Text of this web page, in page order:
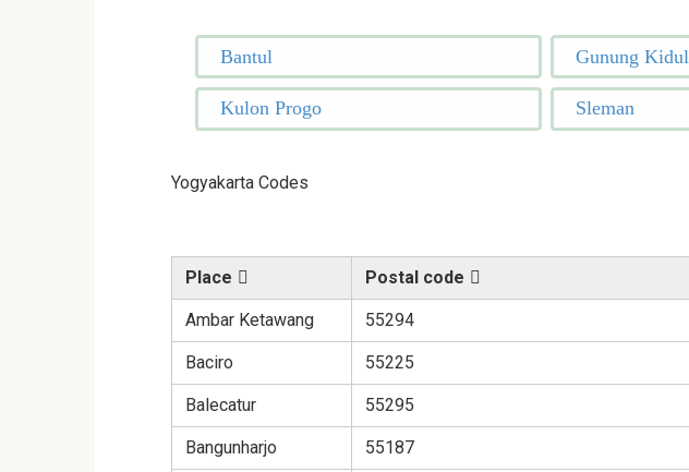
Bantul Gunung Kidul
Kulon Progo Sleman
Yogyakarta Codes
Place Postal code
Ambar Ketawang 55294
Baciro 55225
Balecatur 55295
Bangunharjo 55187